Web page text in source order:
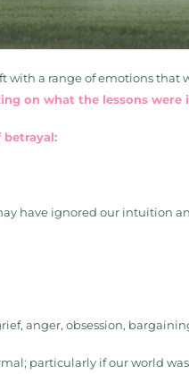
with a range of emotions that
on what the lessons were
betrayal:
have ignored our intuition
anger, obsession,
particularly if our world